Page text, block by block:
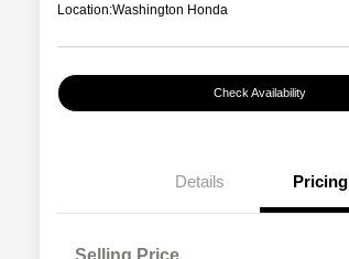
Location:Washington Honda
Check Availability
Details Pricing
Selling Price